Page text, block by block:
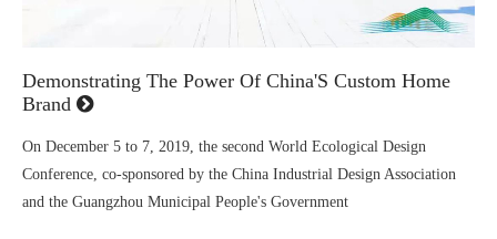
Demonstrating The Power Of China'S Custom Home
Brand
On December 5 to 7, 2019, the second World Ecological Design
Conference, co-sponsored by the China Industrial Design Association
and the Guangzhou Municipal People's Government